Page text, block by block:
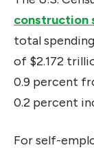
construction
total
of $2.172
0.9 percent
0.2 percent
For self-